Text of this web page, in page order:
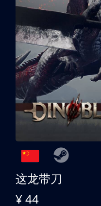
这龙带刀
¥ 44